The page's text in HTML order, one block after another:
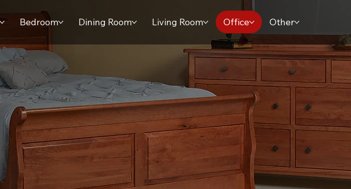
Bedroom Dining Room Living Room Office Other